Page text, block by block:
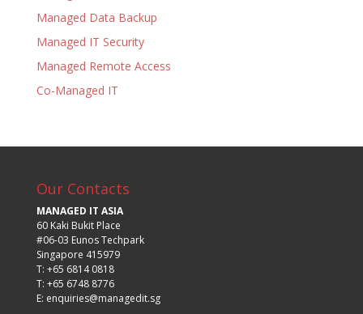
Managed Data Backup
Managed IT Security
Managed Remote Access
Co-Managed IT
Our Contacts
MANAGED IT ASIA
60 Kaki Bukit Place
#06-03 Eunos Techpark
Singapore 415979
T: +65 6814 0818
T: +65 6748 8776
E: enquiries@managedit.sg